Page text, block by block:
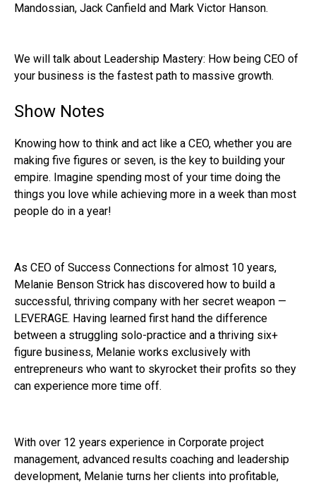
Mandossian, Jack Canfield and Mark Victor Hanson.
We will talk about Leadership Mastery: How being CEO of
your business is the fastest path to massive growth.
Show Notes
Knowing how to think and act like a CEO, whether you are
making five figures or seven, is the key to building your
empire. Imagine spending most of your time doing the
things you love while achieving more in a week than most
people do in a year!
As CEO of Success Connections for almost 10 years,
Melanie Benson Strick has discovered how to build a
successful, thriving company with her secret weapon —
LEVERAGE. Having learned first hand the difference
between a struggling solo-practice and a thriving six+
figure business, Melanie works exclusively with
entrepreneurs who want to skyrocket their profits so they
can experience more time off.
With over 12 years experience in Corporate project
management, advanced results coaching and leadership
development, Melanie turns her clients into profitable,